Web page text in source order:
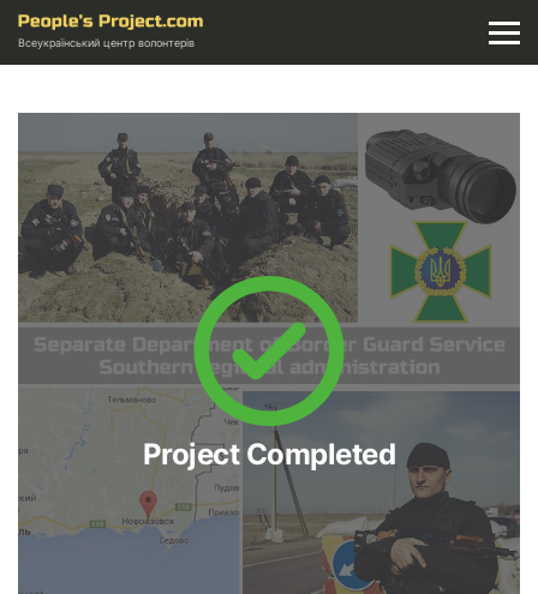
Всеукраїнський центр волонтерів
Project Completed